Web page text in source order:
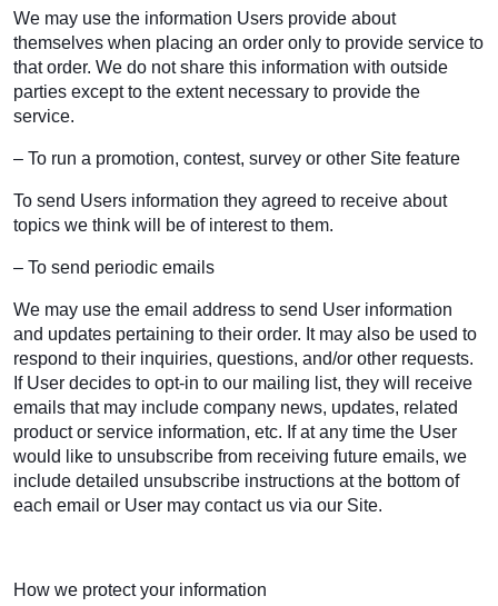
We may use the information Users provide about
themselves when placing an order only to provide service to
that order. We do not share this information with outside
parties except to the extent necessary to provide the
service.
– To run a promotion, contest, survey or other Site feature
To send Users information they agreed to receive about
topics we think will be of interest to them.
– To send periodic emails
We may use the email address to send User information
and updates pertaining to their order. It may also be used to
respond to their inquiries, questions, and/or other requests.
If User decides to opt-in to our mailing list, they will receive
emails that may include company news, updates, related
product or service information, etc. If at any time the User
would like to unsubscribe from receiving future emails, we
include detailed unsubscribe instructions at the bottom of
each email or User may contact us via our Site.
How we protect your information